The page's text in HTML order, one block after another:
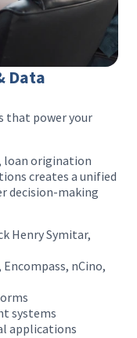
Data
that power your
loan origination
creates a unified
decision-making
Henry Symitar,
nCino,
systems
applications